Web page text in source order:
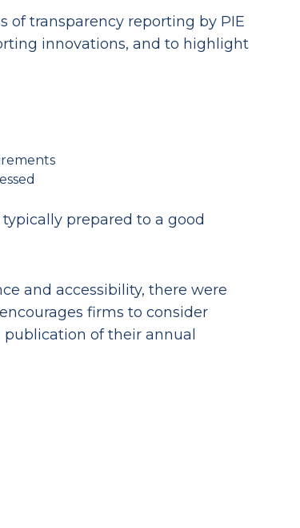
of transparency reporting by PIE
innovations, and to highlight
prepared to a good
and accessibility, there were
firms to consider
of their annual